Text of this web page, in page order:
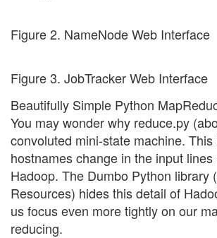
Figure 2. NameNode Web Interface
Figure 3. JobTracker Web Interface
Beautifully Simple Python
You may wonder why reduce.py
convoluted mini-state machine.
hostnames change in the input
Hadoop. The Dumbo Python library
Resources) hides this detail of
us focus even more tightly on our
reducing.